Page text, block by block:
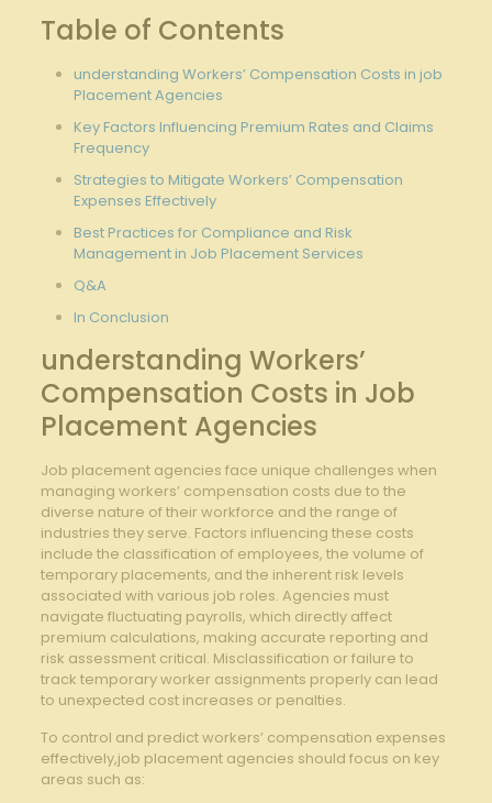
Table of Contents
understanding Workers’ Compensation Costs⁢ in job
⁤Placement Agencies
Key‌ Factors ⁤Influencing Premium ⁢Rates and ⁢Claims
Frequency
Strategies⁢ to ‍Mitigate Workers’ Compensation⁤
Expenses Effectively
Best Practices for Compliance and ⁢Risk
Management in Job‌ Placement‌ Services
Q&A
In Conclusion
understanding Workers’
Compensation ‍Costs in ⁢Job
Placement Agencies
Job placement agencies face unique challenges when
⁢managing workers’ compensation costs due⁢ to​ the‍
diverse ‌nature of⁢ their workforce and the ‍range of
industries ⁤they serve. Factors influencing ⁤these costs
include the⁢ classification of employees, the volume of
⁢temporary ‍placements,⁢ and​ the ⁤inherent risk levels
associated with‍ various job roles. Agencies must
navigate ⁢fluctuating ⁣payrolls, which directly⁤ affect
premium⁢ calculations, ⁣making ⁣accurate reporting ⁢and‍
risk ​assessment critical. ‌Misclassification ‍or ⁤failure to
track ⁢temporary worker assignments properly can lead
to unexpected ‍cost⁢ increases or⁣ penalties.
To control ​and predict‌ workers’ compensation expenses
effectively,job placement agencies should focus on⁢ key
⁤areas such⁢ as: